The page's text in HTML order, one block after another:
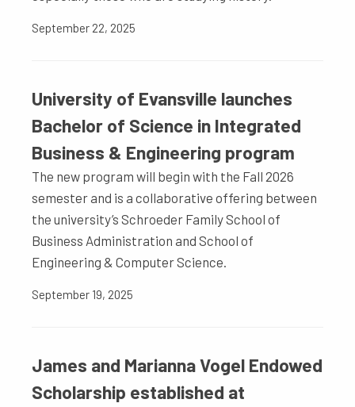
September 22, 2025
University of Evansville launches
Bachelor of Science in Integrated
Business & Engineering program
The new program will begin with the Fall 2026
semester and is a collaborative offering between
the university’s Schroeder Family School of
Business Administration and School of
Engineering & Computer Science.
September 19, 2025
James and Marianna Vogel Endowed
Scholarship established at